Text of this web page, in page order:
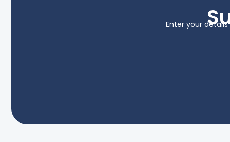
Enter your